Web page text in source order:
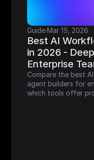
Guide·Mar 15, 2026
Best AI
in 2026 -
Enterprise
Compare the best
agent builders for
which tools offer